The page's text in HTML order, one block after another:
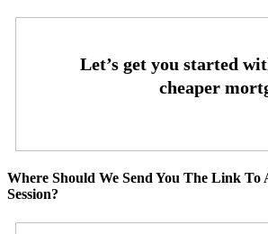
Where Should We Send You The Link
Session?